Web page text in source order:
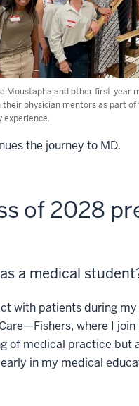
Moustapha and other first-year
physician mentors as part
experience.
the journey to MD.
of 2028
a medical
with patients during
where I
of medical practice but
in my medical